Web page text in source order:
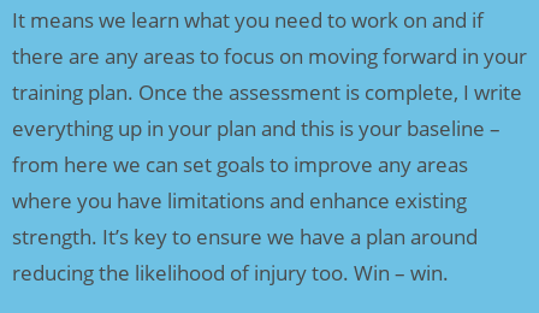
It means we learn what you need to work on and if
there are any areas to focus on moving forward in your
training plan. Once the assessment is complete, I write
everything up in your plan and this is your baseline –
from here we can set goals to improve any areas
where you have limitations and enhance existing
strength. It’s key to ensure we have a plan around
reducing the likelihood of injury too. Win – win.